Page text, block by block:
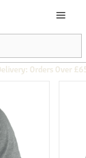
Orders Over